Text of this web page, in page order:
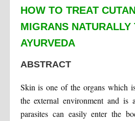
HOW TO TREAT
MIGRANS NATURALLY
AYURVEDA
ABSTRACT
Skin is one of the organs which
the external environment and is
parasites can easily enter the